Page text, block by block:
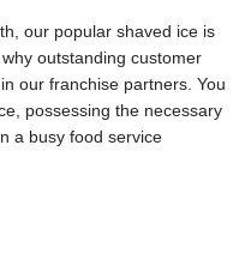
our popular shaved ice is
outstanding customer
our franchise partners. You
possessing the necessary
a busy food service